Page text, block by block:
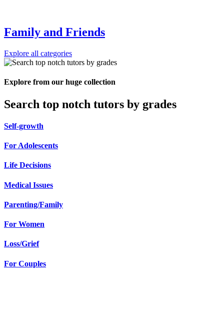
Family and Friends
Explore all categories
Explore from our huge collection
Search top notch tutors by grades
Self-growth
For Adolescents
Life Decisions
Medical Issues
Parenting/Family
For Women
Loss/Grief
For Couples